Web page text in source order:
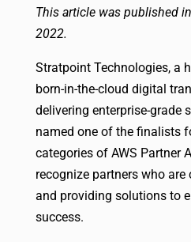
This article was published in
2022.
Stratpoint Technologies, a
born-in-the-cloud digital
delivering enterprise-grade
named one of the finalists
categories of AWS Partner
recognize partners who
and providing solutions to
success.